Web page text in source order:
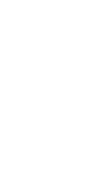
can schedule
your Salesforce
the user interface,
quote, click
with details prefilled
a clinical